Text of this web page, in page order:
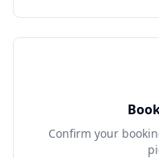
Confirm your